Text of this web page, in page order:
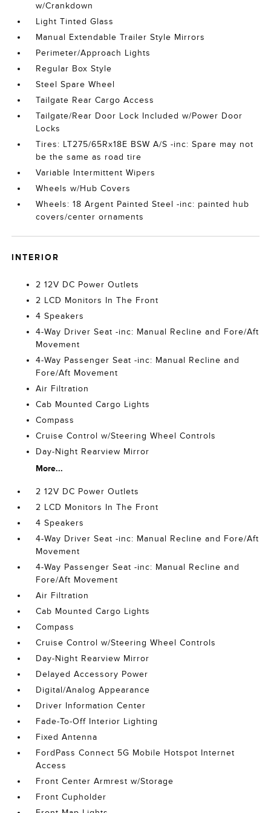
w/Crankdown
Light Tinted Glass
Manual Extendable Trailer Style Mirrors
Perimeter/Approach Lights
Regular Box Style
Steel Spare Wheel
Tailgate Rear Cargo Access
Tailgate/Rear Door Lock Included w/Power Door
Locks
Tires: LT275/65Rx18E BSW A/S -inc: Spare may not
be the same as road tire
Variable Intermittent Wipers
Wheels w/Hub Covers
Wheels: 18 Argent Painted Steel -inc: painted hub
covers/center ornaments
INTERIOR
2 12V DC Power Outlets
2 LCD Monitors In The Front
4 Speakers
4-Way Driver Seat -inc: Manual Recline and Fore/Aft
Movement
4-Way Passenger Seat -inc: Manual Recline and
Fore/Aft Movement
Air Filtration
Cab Mounted Cargo Lights
Compass
Cruise Control w/Steering Wheel Controls
Day-Night Rearview Mirror
More...
2 12V DC Power Outlets
2 LCD Monitors In The Front
4 Speakers
4-Way Driver Seat -inc: Manual Recline and Fore/Aft
Movement
4-Way Passenger Seat -inc: Manual Recline and
Fore/Aft Movement
Air Filtration
Cab Mounted Cargo Lights
Compass
Cruise Control w/Steering Wheel Controls
Day-Night Rearview Mirror
Delayed Accessory Power
Digital/Analog Appearance
Driver Information Center
Fade-To-Off Interior Lighting
Fixed Antenna
FordPass Connect 5G Mobile Hotspot Internet
Access
Front Center Armrest w/Storage
Front Cupholder